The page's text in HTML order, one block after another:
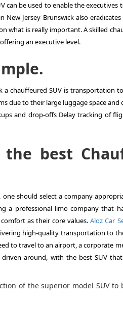
can be used to enable the executives
Jersey Brunswick also
what is really important. A skilled
an executive level.
chauffeured SUV is transportation
due to their large luggage space
and drop-offs Delay tracking of
best
should select a company
a professional limo company that
as their core values.Aloz Car
high-quality transportation to
to travel to an airport, a corporate
around, with the best SUV
of the superior model SUV to